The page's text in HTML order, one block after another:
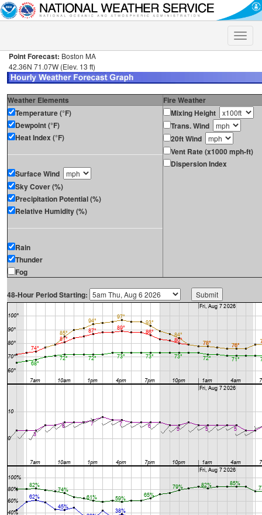
Toggle
Point Forecast: Boston MA
42.36N 71.07W (Elev. 13 ft)
Weather Elements
Fire Weather
Temperature (°F)
Dewpoint (°F)
Heat Index (°F)
Surface Wind
Sky Cover (%)
Precipitation Potential (%)
Relative Humidity (%)
Rain
Thunder
Fog
Mixing Height
Trans. Wind
20ft Wind
Vent Rate (x1000 mph-ft)
Dispersion Index
48-Hour Period Starting: